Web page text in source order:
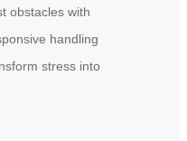
obstacles with
handling
stress into